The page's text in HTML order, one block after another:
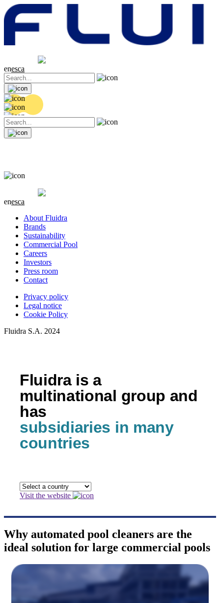
0.04 (+0.2%)
enesca
0.04 (+0.2%)
enesca
About Fluidra
Brands
Sustainability
Commercial Pool
Careers
Investors
Press room
Contact
Privacy policy
Legal notice
Cookie Policy
Fluidra S.A. 2024
Fluidra is a
multinational group and
has
subsidiaries in many
countries
Visit the website
Why automated pool cleaners are the
ideal solution for large commercial pools